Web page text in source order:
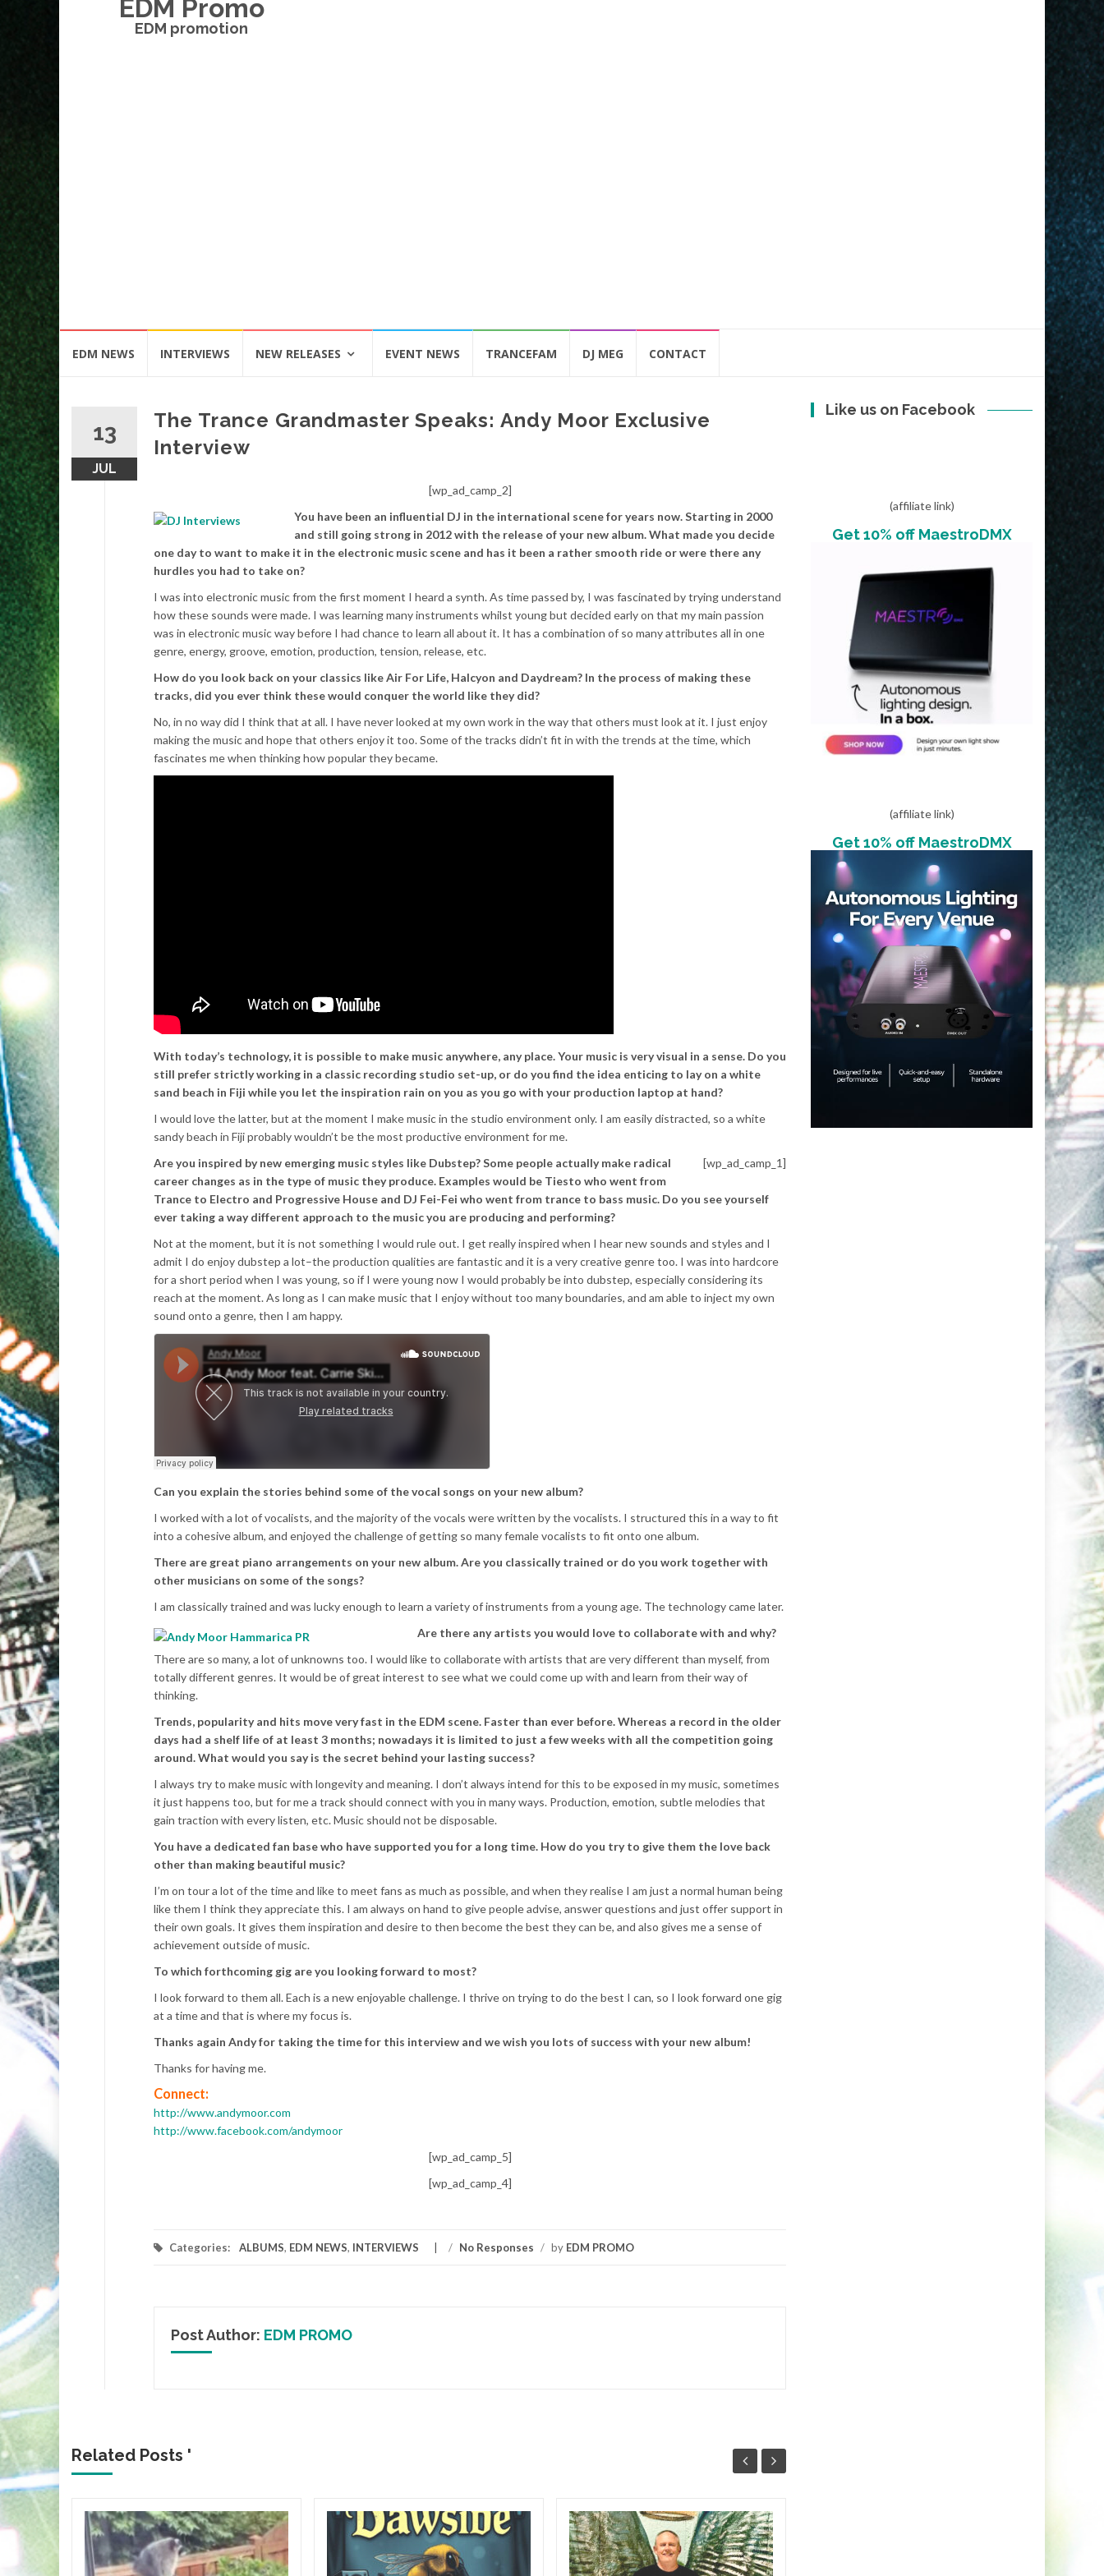
EDM Promo
EDM promotion
EDM NEWS INTERVIEWS NEW RELEASES EVENT NEWS TRANCEFAM DJ MEG CONTACT
13
JUL
The Trance Grandmaster Speaks: Andy Moor Exclusive
Interview
[wp_ad_camp_2]
You have been an influential DJ in the international scene for years now. Starting in 2000
and still going strong in 2012 with the release of your new album. What made you decide
one day to want to make it in the electronic music scene and has it been a rather smooth ride or were there any
hurdles you had to take on?
I was into electronic music from the first moment I heard a synth. As time passed by, I was fascinated by trying understand
how these sounds were made. I was learning many instruments whilst young but decided early on that my main passion
was in electronic music way before I had chance to learn all about it. It has a combination of so many attributes all in one
genre, energy, groove, emotion, production, tension, release, etc.
How do you look back on your classics like Air For Life, Halcyon and Daydream? In the process of making these
tracks, did you ever think these would conquer the world like they did?
No, in no way did I think that at all. I have never looked at my own work in the way that others must look at it. I just enjoy
making the music and hope that others enjoy it too. Some of the tracks didn’t fit in with the trends at the time, which
fascinates me when thinking how popular they became.
With today’s technology, it is possible to make music anywhere, any place. Your music is very visual in a sense. Do you
still prefer strictly working in a classic recording studio set-up, or do you find the idea enticing to lay on a white
sand beach in Fiji while you let the inspiration rain on you as you go with your production laptop at hand?
I would love the latter, but at the moment I make music in the studio environment only. I am easily distracted, so a white
sandy beach in Fiji probably wouldn’t be the most productive environment for me.
[wp_ad_camp_1]
Are you inspired by new emerging music styles like Dubstep? Some people actually make radical
career changes as in the type of music they produce. Examples would be Tiesto who went from
Trance to Electro and Progressive House and DJ Fei-Fei who went from trance to bass music. Do you see yourself
ever taking a way different approach to the music you are producing and performing?
Not at the moment, but it is not something I would rule out. I get really inspired when I hear new sounds and styles and I
admit I do enjoy dubstep a lot–the production qualities are fantastic and it is a very creative genre too. I was into hardcore
for a short period when I was young, so if I were young now I would probably be into dubstep, especially considering its
reach at the moment. As long as I can make music that I enjoy without too many boundaries, and am able to inject my own
sound onto a genre, then I am happy.
Can you explain the stories behind some of the vocal songs on your new album?
I worked with a lot of vocalists, and the majority of the vocals were written by the vocalists. I structured this in a way to fit
into a cohesive album, and enjoyed the challenge of getting so many female vocalists to fit onto one album.
There are great piano arrangements on your new album. Are you classically trained or do you work together with
other musicians on some of the songs?
I am classically trained and was lucky enough to learn a variety of instruments from a young age. The technology came later.
Are there any artists you would love to collaborate with and why?
There are so many, a lot of unknowns too. I would like to collaborate with artists that are very different than myself, from
totally different genres. It would be of great interest to see what we could come up with and learn from their way of
thinking.
Trends, popularity and hits move very fast in the EDM scene. Faster than ever before. Whereas a record in the older
days had a shelf life of at least 3 months; nowadays it is limited to just a few weeks with all the competition going
around. What would you say is the secret behind your lasting success?
I always try to make music with longevity and meaning. I don’t always intend for this to be exposed in my music, sometimes
it just happens too, but for me a track should connect with you in many ways. Production, emotion, subtle melodies that
gain traction with every listen, etc. Music should not be disposable.
You have a dedicated fan base who have supported you for a long time. How do you try to give them the love back
other than making beautiful music?
I’m on tour a lot of the time and like to meet fans as much as possible, and when they realise I am just a normal human being
like them I think they appreciate this. I am always on hand to give people advise, answer questions and just offer support in
their own goals. It gives them inspiration and desire to then become the best they can be, and also gives me a sense of
achievement outside of music.
To which forthcoming gig are you looking forward to most?
I look forward to them all. Each is a new enjoyable challenge. I thrive on trying to do the best I can, so I look forward one gig
at a time and that is where my focus is.
Thanks again Andy for taking the time for this interview and we wish you lots of success with your new album!
Thanks for having me.
Connect:
http://www.andymoor.com
http://www.facebook.com/andymoor
[wp_ad_camp_5]
[wp_ad_camp_4]
Categories: ALBUMS, EDM NEWS, INTERVIEWS / No Responses / by EDM PROMO
Post Author: EDM PROMO
Related Posts '
Like us on Facebook
(affiliate link)
Get 10% off MaestroDMX
(affiliate link)
Get 10% off MaestroDMX